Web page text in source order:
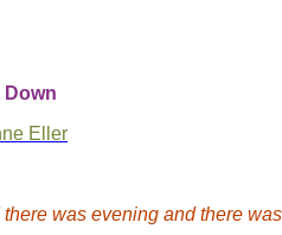
Down
Eller
was evening and there